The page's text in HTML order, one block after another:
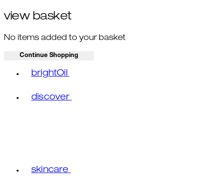
view basket
No items added to your basket
Continue Shopping
brightOil
discover
skincare